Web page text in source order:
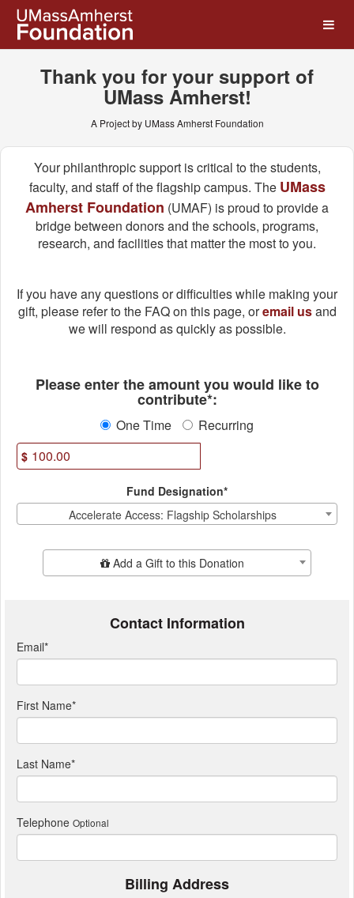
Skip
Main
UMass Amherst
Thank you for your support of
UMass Amherst!
A Project by UMass Amherst Foundation
Your philanthropic support is critical to the students,
faculty, and staff of the flagship campus. The UMass
Amherst Foundation (UMAF) is proud to provide a
bridge between donors and the schools, programs,
research, and facilities that matter the most to you.
If you have any questions or difficulties while making your
gift, please refer to the FAQ on this page, oremail usand
we will respond as quickly as possible.
Please enter the amount you would like to
contribute*:
One Time Recurring
$
Fund Designation*
Accelerate Access: Flagship Scholarships
Add Additional GiftAdd a Gift to this Donation
Contact Information
Email*
First Name*
Last Name*
Telephone Optional
Billing Address